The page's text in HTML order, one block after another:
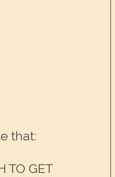
that:
TO GET